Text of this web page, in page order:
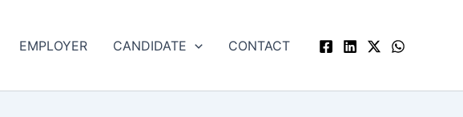
EMPLOYER CANDIDATE CONTACT